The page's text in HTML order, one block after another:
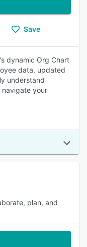
Save
dynamic Org Chart
data, updated
understand
your
plan, and